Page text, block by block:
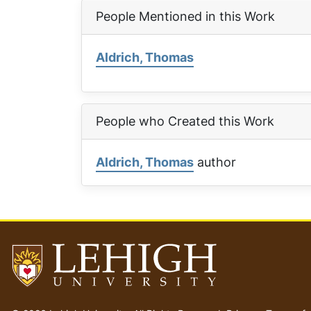
People Mentioned in this Work
Aldrich, Thomas
People who Created this Work
Aldrich, Thomas author